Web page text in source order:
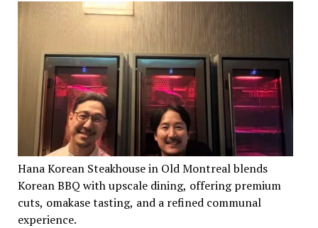
Hana Korean Steakhouse in Old Montreal blends
Korean BBQ with upscale dining, offering premium
cuts, omakase tasting, and a refined communal
experience.